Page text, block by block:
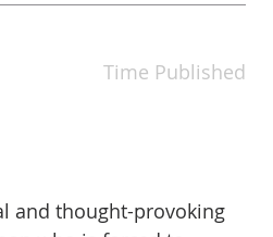
Time Published
and thought-provoking